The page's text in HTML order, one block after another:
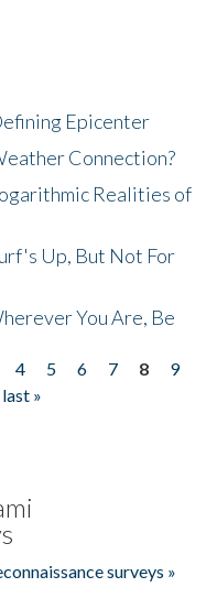
Epicenter
Connection?
Realities of
Up, But Not For
You Are, Be
4 5 6 7 8
9
last »
surveys »